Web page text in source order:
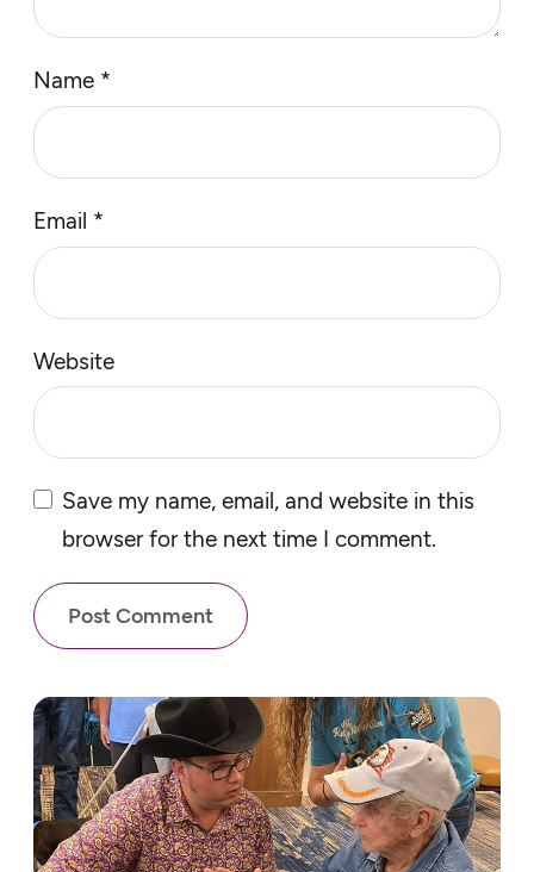
Name *
Email *
Website
Save my name, email, and website in this
browser for the next time I comment.